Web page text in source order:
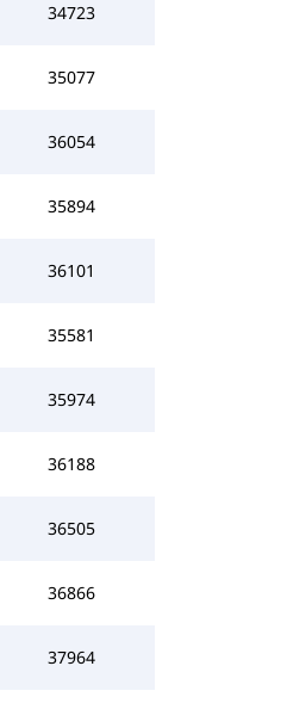
34723
35077
36054
35894
36101
35581
35974
36188
36505
36866
37964